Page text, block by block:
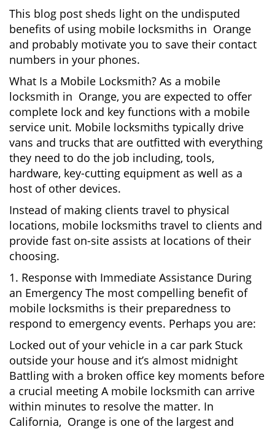
This blog post sheds light on the undisputed
benefits of using mobile locksmiths in Orange
and probably motivate you to save their contact
numbers in your phones.
What Is a Mobile Locksmith? As a mobile
locksmith in Orange, you are expected to offer
complete lock and key functions with a mobile
service unit. Mobile locksmiths typically drive
vans and trucks that are outfitted with everything
they need to do the job including, tools,
hardware, key-cutting equipment as well as a
host of other devices.
Instead of making clients travel to physical
locations, mobile locksmiths travel to clients and
provide fast on-site assists at locations of their
choosing.
1. Response with Immediate Assistance During
an Emergency The most compelling benefit of
mobile locksmiths is their preparedness to
respond to emergency events. Perhaps you are:
Locked out of your vehicle in a car park Stuck
outside your house and it’s almost midnight
Battling with a broken office key moments before
a crucial meeting A mobile locksmith can arrive
within minutes to resolve the matter. In
California, Orange is one of the largest and